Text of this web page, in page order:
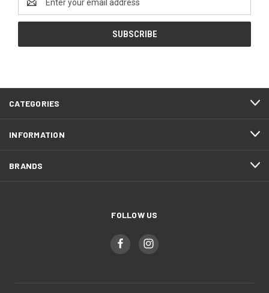
Address
CATEGORIES
INFORMATION
BRANDS
FOLLOW US